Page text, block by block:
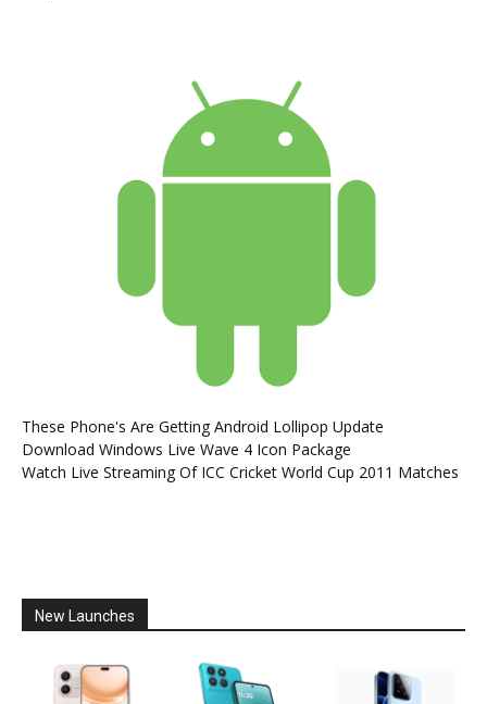
These Phone's Are Getting Android Lollipop Update
Download Windows Live Wave 4 Icon Package
Watch Live Streaming Of ICC Cricket World Cup 2011 Matches
New Launches